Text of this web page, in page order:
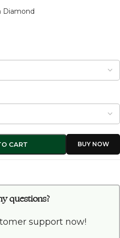
Diamond
CART
questions?
support now!